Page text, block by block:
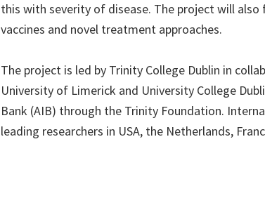
this with severity of disease. The project will
vaccines and novel treatment approaches.
The project is led by Trinity College Dublin in
University of Limerick and University College
Bank (AIB) through the Trinity Foundation.
leading researchers in USA, the Netherlands,